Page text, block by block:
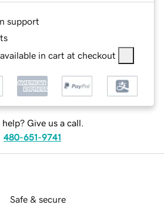
support
in cart at checkout
help? Give us a call.
480-651-9741
Safe & secure